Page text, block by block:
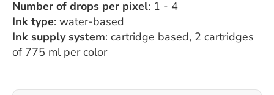
Number of drops per pixel: 1 - 4
Ink type: water-based
Ink supply system: cartridge based, 2 cartridges
of 775 ml per color